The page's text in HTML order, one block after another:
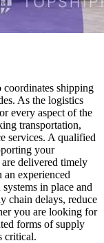
shipping
As the logistics
every aspect of the
transportation,
services. A qualified
your
are delivered timely
experienced
in place and
chain delays, reduce
you are looking for
forms of supply
critical.